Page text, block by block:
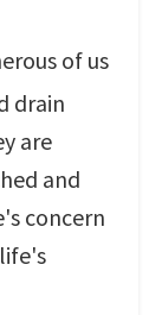
of us
drain
are
and
concern